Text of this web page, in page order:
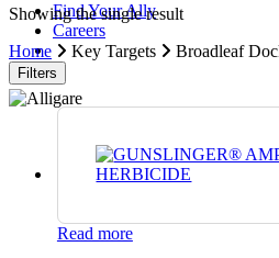
Find Your Ally
Careers
search
Showing the single result
Home
Key Targets Broadleaf
Filters
Read more